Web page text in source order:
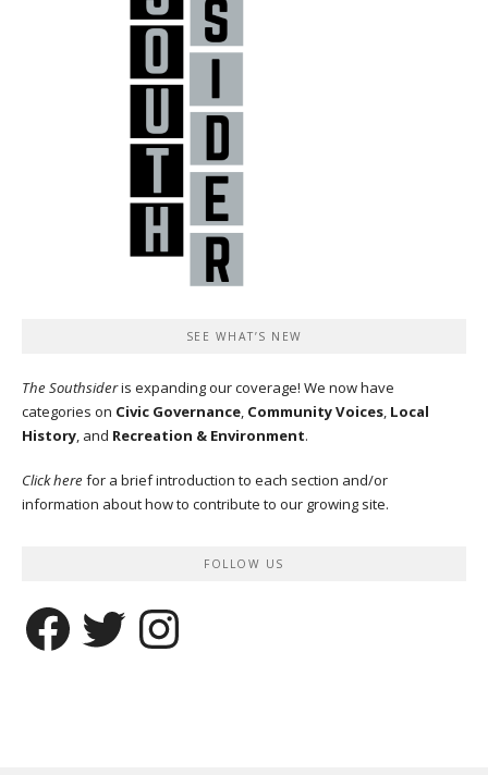
SEE WHAT’S NEW
The Southsideris expanding our coverage! We now have
categories on Civic Governance, Community Voices, Local
History, and Recreation & Environment.
Click here for a brief introduction to each section and/or
information about how to contribute to our growing site.
FOLLOW US
Facebook Twitter Instagram